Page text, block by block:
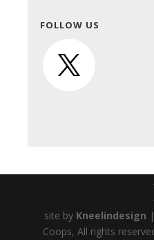
FOLLOW US
site by Kneelindesign |
Coops, All rights